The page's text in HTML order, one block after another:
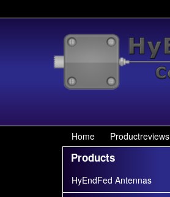
Home Productreviews
Products
HyEndFed Antennas